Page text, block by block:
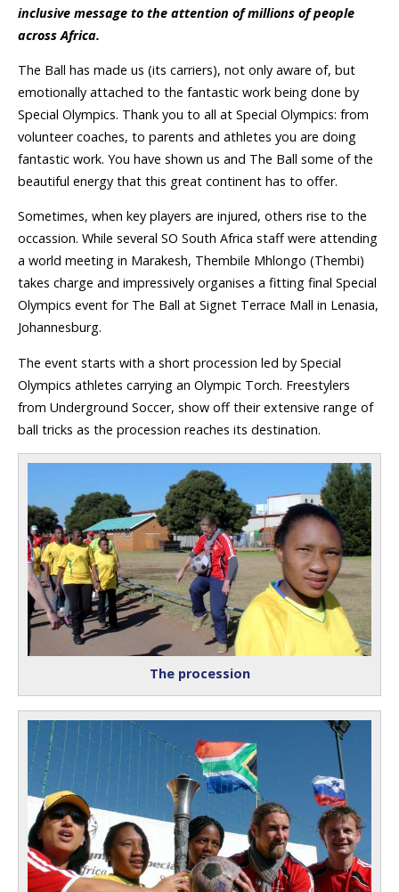
inclusive message to the attention of millions of people
across Africa.
The Ball has made us (its carriers), not only aware of, but
emotionally attached to the fantastic work being done by
Special Olympics. Thank you to all at Special Olympics: from
volunteer coaches, to parents and athletes you are doing
fantastic work. You have shown us and The Ball some of the
beautiful energy that this great continent has to offer.
Sometimes, when key players are injured, others rise to the
occassion. While several SO South Africa staff were attending
a world meeting in Marakesh, Thembile Mhlongo (Thembi)
takes charge and impressively organises a fitting final Special
Olympics event for The Ball at Signet Terrace Mall in Lenasia,
Johannesburg.
The event starts with a short procession led by Special
Olympics athletes carrying an Olympic Torch. Freestylers
from Underground Soccer, show off their extensive range of
ball tricks as the procession reaches its destination.
The procession